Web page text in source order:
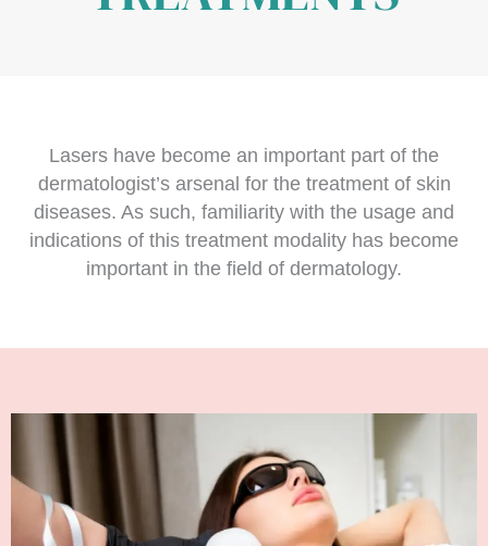
Lasers have become an important part of the
dermatologist’s arsenal for the treatment of skin
diseases. As such, familiarity with the usage and
indications of this treatment modality has become
important in the field of dermatology.